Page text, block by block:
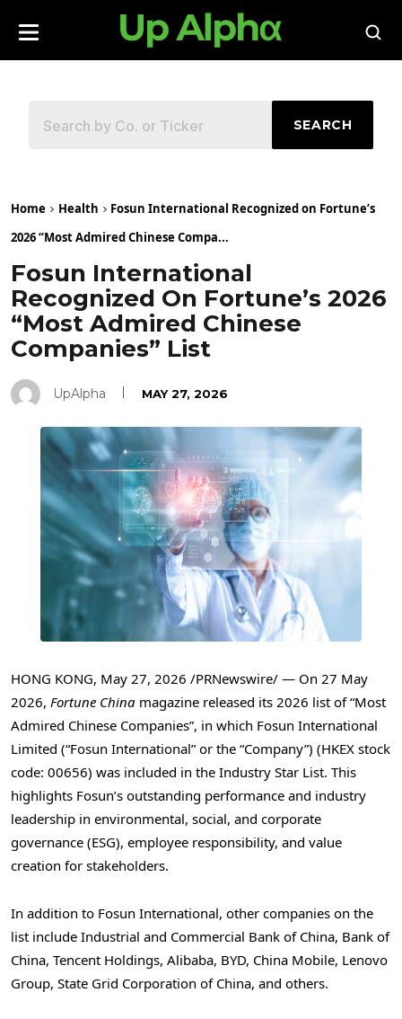
SEARCH
Home Health
Fosun International Recognized on Fortune’s
2026 “Most Admired Chinese Compa...
Fosun International
Recognized On Fortune’s 2026
“Most Admired Chinese
Companies” List
UpAlpha MAY 27, 2026
HONG KONG, May 27, 2026 /PRNewswire/ — On 27 May
2026, Fortune China magazine released its 2026 list of “Most
Admired Chinese Companies”, in which Fosun International
Limited (“Fosun International” or the “Company”) (HKEX stock
code: 00656) was included in the Industry Star List. This
highlights Fosun’s outstanding performance and industry
leadership in environmental, social, and corporate
governance (ESG), employee responsibility, and value
creation for stakeholders.
In addition to Fosun International, other companies on the
list include Industrial and Commercial Bank of China, Bank of
China, Tencent Holdings, Alibaba, BYD, China Mobile, Lenovo
Group, State Grid Corporation of China, and others.